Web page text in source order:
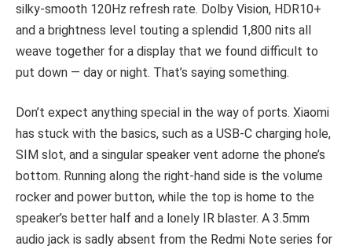
silky-smooth 120Hz refresh rate. Dolby Vision, HDR10+
and a brightness level touting a splendid 1,800 nits all
weave together for a display that we found difficult to
put down — day or night. That’s saying something.
Don’t expect anything special in the way of ports. Xiaomi
has stuck with the basics, such as a USB-C charging hole,
SIM slot, and a singular speaker vent adorne the phone’s
bottom. Running along the right-hand side is the volume
rocker and power button, while the top is home to the
speaker’s better half and a lonely IR blaster. A 3.5mm
audio jack is sadly absent from the Redmi Note series for